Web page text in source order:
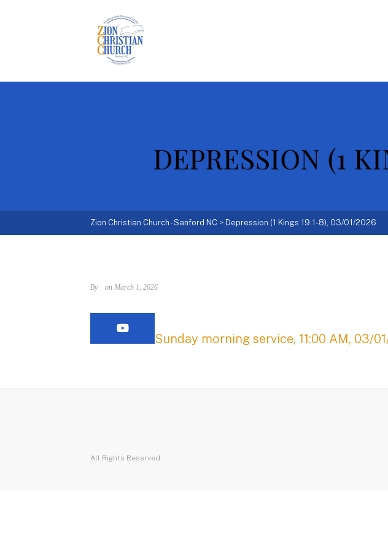
DEPRESSION (1
Zion Christian Church - Sanford NC > Depression (1 Kings 19:1-8), 03/01/2026
By on March 1, 2026
Sunday morning service, 11:00 AM, 03/
All Rights Reserved